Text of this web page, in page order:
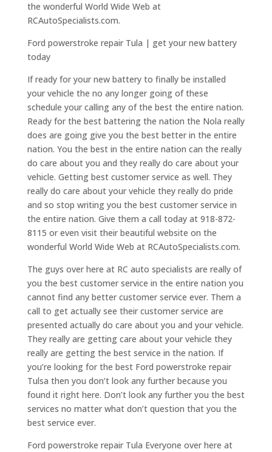
the wonderful World Wide Web at
RCAutoSpecialists.com.
Ford powerstroke repair Tula | get your new battery
today
If ready for your new battery to finally be installed
your vehicle the no any longer going of these
schedule your calling any of the best the entire nation.
Ready for the best battering the nation the Nola really
does are going give you the best better in the entire
nation. You the best in the entire nation can the really
do care about you and they really do care about your
vehicle. Getting best customer service as well. They
really do care about your vehicle they really do pride
and so stop writing you the best customer service in
the entire nation. Give them a call today at 918-872-
8115 or even visit their beautiful website on the
wonderful World Wide Web at RCAutoSpecialists.com.
The guys over here at RC auto specialists are really of
you the best customer service in the entire nation you
cannot find any better customer service ever. Them a
call to get actually see their customer service are
presented actually do care about you and your vehicle.
They really are getting care about your vehicle they
really are getting the best service in the nation. If
you’re looking for the best Ford powerstroke repair
Tulsa then you don’t look any further because you
found it right here. Don’t look any further you the best
services no matter what don’t question that you the
best service ever.
Ford powerstroke repair Tula Everyone over here at